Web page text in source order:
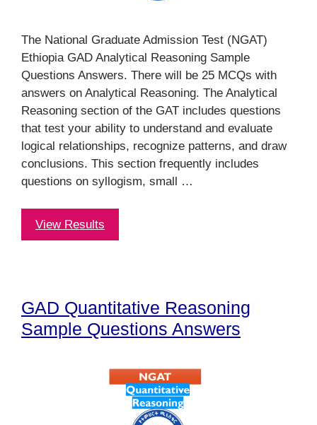
The National Graduate Admission Test (NGAT)
Ethiopia GAD Analytical Reasoning Sample
Questions Answers. There will be 25 MCQs with
answers on Analytical Reasoning. The Analytical
Reasoning section of the GAT includes questions
that test your ability to understand and evaluate
logical relationships, recognize patterns, and draw
conclusions. This section frequently includes
questions on syllogism, small …
View Results
GAD Quantitative Reasoning
Sample Questions Answers